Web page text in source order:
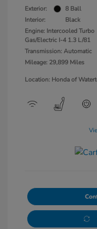
Exterior:
8 Ball
Interior:
Black
Engine: Intercooled Turbo
Gas/Electric I-4 1.3 L/81
Transmission: Automatic
Mileage: 29,899 Miles
Location: Honda of